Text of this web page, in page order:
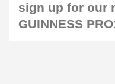
sign up for our
GUINNESS